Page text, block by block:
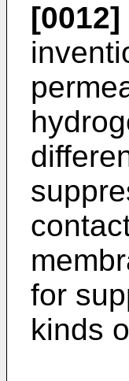
[0012]
for
kinds